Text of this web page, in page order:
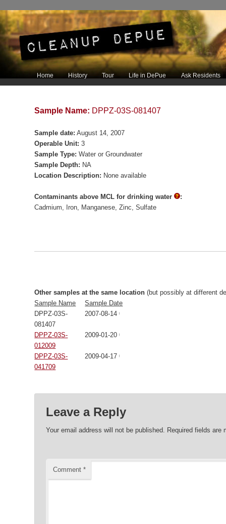
Main menu
Skip to primary content
Skip to secondary content
Home History Tour Life in DePue Ask Residents
Sample Name: DPPZ-03S-081407
Sample date: August 14, 2007
Operable Unit: 3
Sample Type: Water or Groundwater
Sample Depth: NA
Location Description: None available
Contaminants above MCL for drinking water
:
Cadmium
Iron Manganese Zinc Sulfate
Other samples at the same location (but possibly at different
Sample Name
Sample Date
DPPZ-03S-
081407
2007-08-14 00:00:00
DPPZ-03S-
012009
2009-01-20 00:00:00
DPPZ-03S-
041709
2009-04-17 00:00:00
Leave a Reply
Your email address will not be published. Required fields are
Comment *